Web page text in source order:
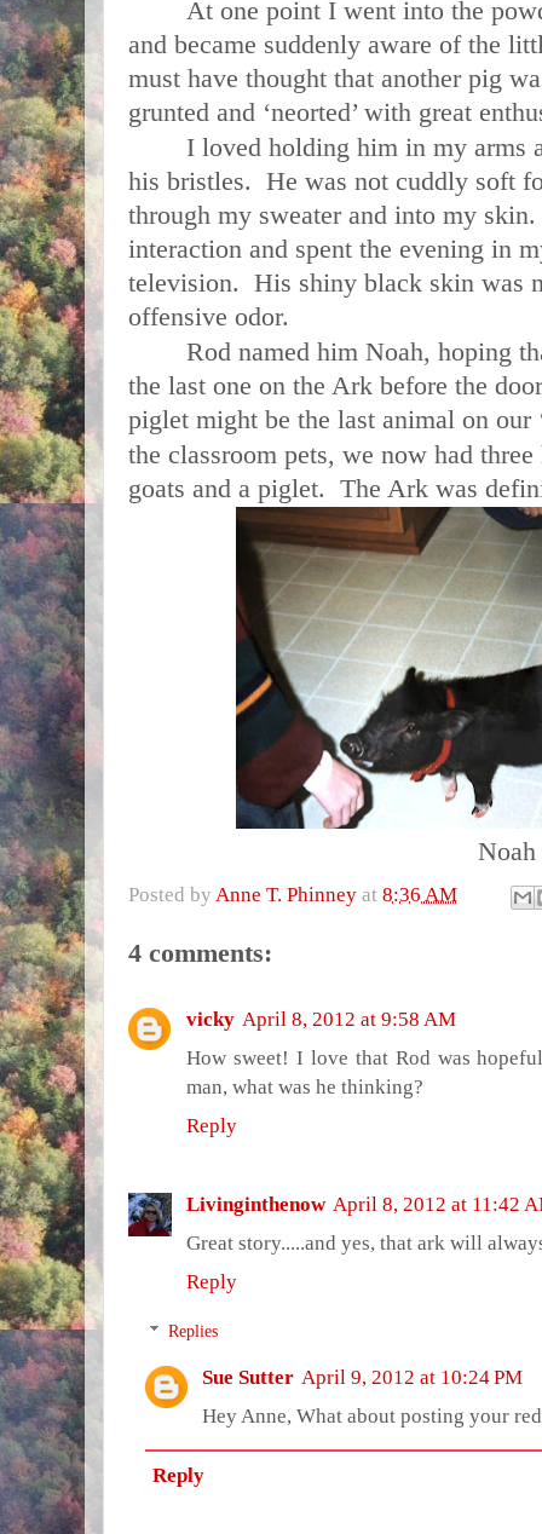
At one point I went into the
and became suddenly aware of the
must have thought that another pig
grunted and ‘neorted’ with great
I loved holding him in my arms
his bristles. He was not cuddly soft
through my sweater and into my
interaction and spent the evening in
television. His shiny black skin was
offensive odor.
Rod named him Noah, hoping
the last one on the Ark before the
piglet might be the last animal on our
the classroom pets, we now had
goats and a piglet. The Ark was
Noah
Posted by Anne T. Phinney at 8:36 AM
4 comments:
vicky April 8, 2012 at 9:58 AM
How sweet! I love that Rod was
man, what was he thinking?
Reply
Livinginthenow April 8, 2012 at 11:42
Great story.....and yes, that ark will
Reply
Replies
Sue Sutter April 9, 2012 at 10:24 PM
Hey Anne, What about posting your
Reply